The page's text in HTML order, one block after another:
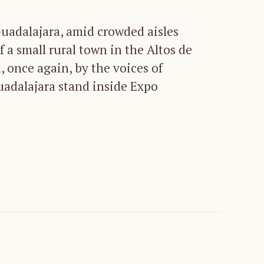
amid crowded aisles
a small rural town in the Altos de
again, by the voices of
stand inside Expo